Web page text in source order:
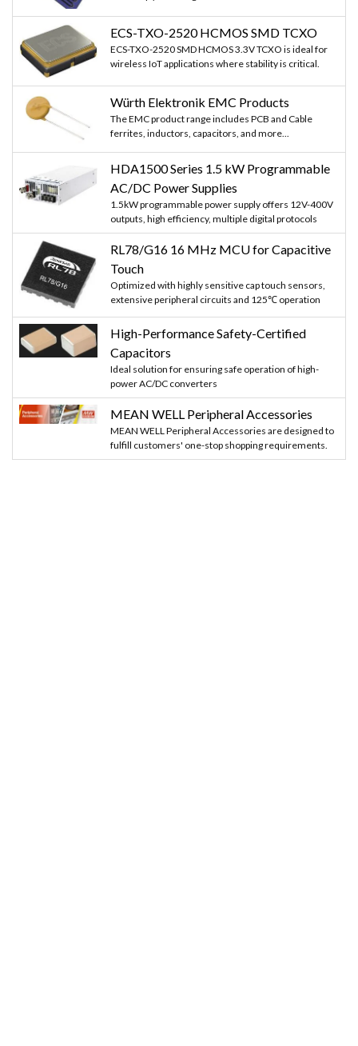
ECS-TXO-2520 HCMOS SMD TCXO
ECS-TXO-2520 SMD HCMOS 3.3V TCXO is ideal for
wireless IoT applications where stability is critical.
Würth Elektronik EMC Products
The EMC product range includes PCB and Cable
ferrites, inductors, capacitors, and more...
HDA1500 Series 1.5 kW Programmable
AC/DC Power Supplies
1.5kW programmable power supply offers 12V-400V
outputs, high efficiency, multiple digital protocols
RL78/G16 16 MHz MCU for Capacitive
Touch
Optimized with highly sensitive cap touch sensors,
extensive peripheral circuits and 125℃ operation
High-Performance Safety-Certified
Capacitors
Ideal solution for ensuring safe operation of high-
power AC/DC converters
MEAN WELL Peripheral Accessories
MEAN WELL Peripheral Accessories are designed to
fulfill customers' one-stop shopping requirements.